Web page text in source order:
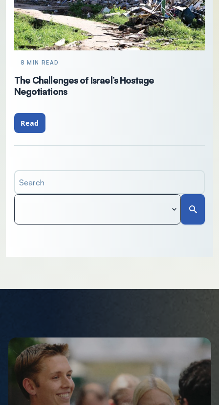
8 MIN READ
The Challenges of Israel’s Hostage
Negotiations
Read
Search